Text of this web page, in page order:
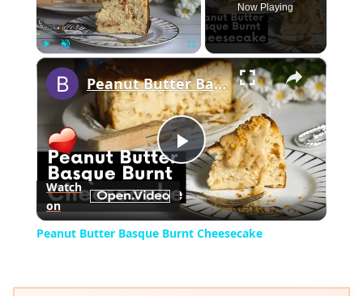
Fullscreen
Now Playing
×
Play
Video
Peanut Butter Basque Burnt Cheesecake
Watch
on
Peanut Butter Basque Burnt Cheesecake